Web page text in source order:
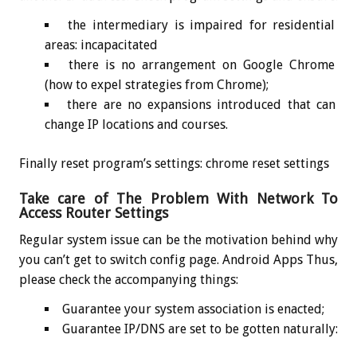
the intermediary is impaired for residential
areas: incapacitated
there is no arrangement on Google Chrome
(how to expel strategies from Chrome);
there are no expansions introduced that can
change IP locations and courses.
Finally reset program’s settings: chrome reset settings
Take care of The Problem With Network To
Access Router Settings
Regular system issue can be the motivation behind why
you can’t get to switch config page. Android Apps Thus,
please check the accompanying things:
Guarantee your system association is enacted;
Guarantee IP/DNS are set to be gotten naturally: